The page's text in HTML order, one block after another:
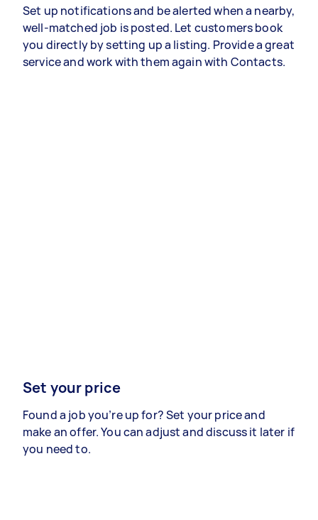
Set up notifications and be alerted when a nearby,
well-matched job is posted. Let customers book
you directly by setting up a listing. Provide a great
service and work with them again with Contacts.
Set your price
Found a job you’re up for? Set your price and
make an offer. You can adjust and discuss it later if
you need to.